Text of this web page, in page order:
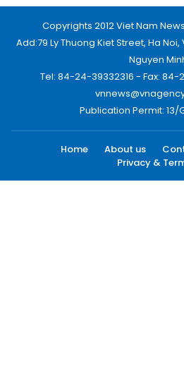
Copyrights 2012 Viet Nam
Add:79 Ly Thuong Kiet Street, Ha
Nguyen
Tel: 84-24-39332316 - Fax: 84-
Publication Permit: 13/
Home About us
Privacy &